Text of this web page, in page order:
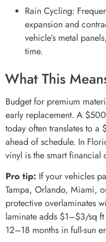
Rain Cycling:
expansion and
vehicle’s metal
time.
What This
Budget for premium
early replacement. A
today often translates to
ahead of schedule. In
vinyl is the smart financial
Pro tip: If your vehicles
Tampa, Orlando, Miami,
protective overlaminates
laminate adds $1–$3/sq
12–18 months in full-sun